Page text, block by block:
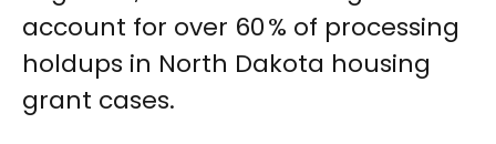
account for over 60 % of processing
holdups in North Dakota housing
grant cases.